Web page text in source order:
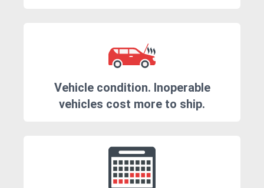
Vehicle condition. Inoperable
vehicles cost more to ship.